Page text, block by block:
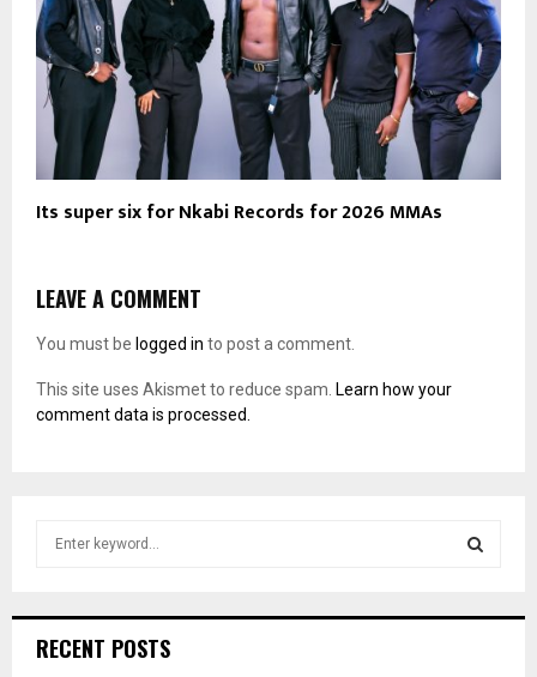
Its super six for Nkabi Records for 2026 MMAs
LEAVE A COMMENT
You must be logged in to post a comment.
This site uses Akismet to reduce spam. Learn how your
comment data is processed.
h
RECENT POSTS